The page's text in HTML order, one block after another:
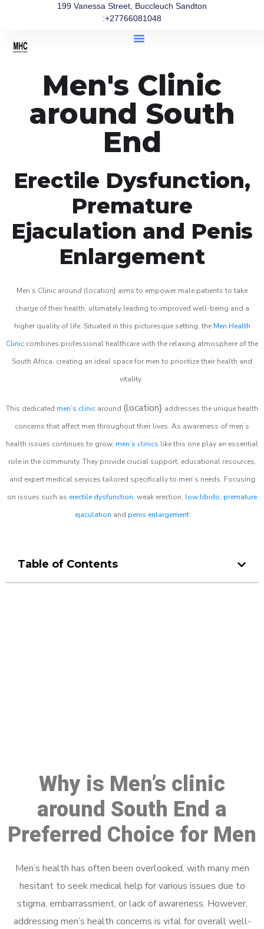
199 Vanessa Street, Buccleuch Sandton
:+27766081048
Men's Clinic
around South
End
Erectile Dysfunction,
Premature
Ejaculation and Penis
Enlargement
Men’s Clinic around (location} aims to empower male patients to take
charge of their health, ultimately leading to improved well-being and a
higher quality of life. Situated in this picturesque setting, the Men Health
Clinic combines professional healthcare with the relaxing atmosphere of the
South Africa, creating an ideal space for men to prioritize their health and
vitality.
This dedicated men’s clinic around (location} addresses the unique health
concerns that affect men throughout their lives. As awareness of men’s
health issues continues to grow, men’s clinics like this one play an essential
role in the community. They provide crucial support, educational resources,
and expert medical services tailored specifically to men’s needs. Focusing
on issues such as erectile dysfunction, weak erection, low libido, premature
ejaculation and penis enlargement
Table of Contents
Why is Men’s clinic
around South End a
Preferred Choice for Men
Men’s health has often been overlooked, with many men
hesitant to seek medical help for various issues due to
stigma, embarrassment, or lack of awareness. However,
addressing men’s health concerns is vital for overall well-